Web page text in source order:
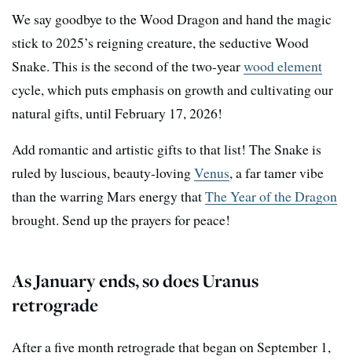
We say goodbye to the Wood Dragon and hand the magic
stick to 2025’s reigning creature, the seductive Wood
Snake. This is the second of the two-yearwood element
cycle, which puts emphasis on growth and cultivating our
natural gifts, until February 17, 2026!
Add romantic and artistic gifts to that list! The Snake is
ruled by luscious, beauty-lovingVenus, a far tamer vibe
than the warring Mars energy thatThe Year of the Dragon
brought. Send up the prayers for peace!
As January ends, so does Uranus
retrograde
After a five month retrograde that began on September 1,